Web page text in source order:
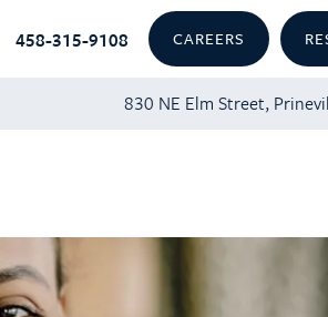
830 NE Elm Street,
458-315-9108 CAREERS